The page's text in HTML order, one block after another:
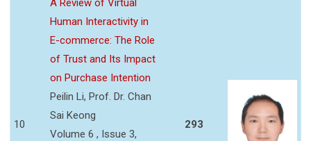
10
A Review of Virtual
Human Interactivity in
E-commerce: The Role
of Trust and Its Impact
on Purchase Intention
Peilin Li, Prof. Dr. Chan
Sai Keong
Volume 6 , Issue 3,
293